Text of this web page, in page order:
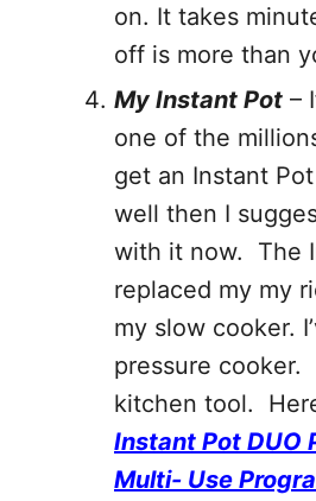
on. It takes
off is more than
My Instant Pot –
one of the
get an Instant
well then I
with it now. The
replaced my my
my slow cooker.
pressure cooker.
kitchen tool.
Instant Pot DUO
Multi- Use